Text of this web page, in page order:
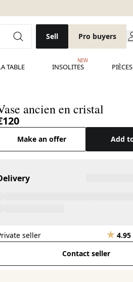
Sell Pro buyers
TABLE INSOLITES
NEW
ancien en cristal
Make an offer Add
seller 4.95
Contact seller